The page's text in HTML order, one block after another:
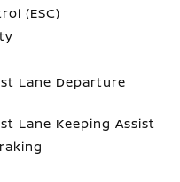
(ESC)
Lane Departure
Lane Keeping Assist